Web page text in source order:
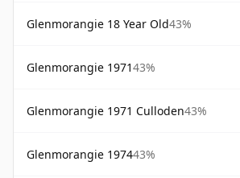
Glenmorangie 18 Year Old43%
Glenmorangie 197143%
Glenmorangie 1971 Culloden43%
Glenmorangie 197443%